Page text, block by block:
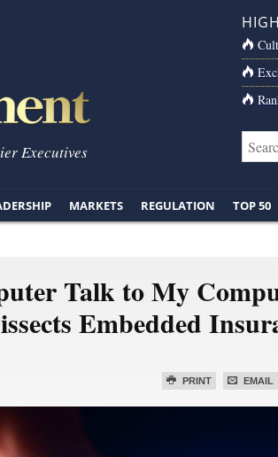
Executives
MARKETS REGULATION TOP 50
Talk to My
Embedded
PRINT EMAIL